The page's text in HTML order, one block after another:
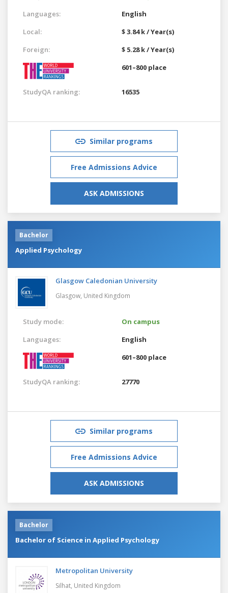
Languages:
English
Local:
$ 3.84 k / Year(s)
Foreign:
$ 5.28 k / Year(s)
601–800 place
StudyQA ranking: 16535
Similar programs
Free Admissions Advice
ASK ADMISSIONS
Bachelor
Applied Psychology
Glasgow Caledonian University
Glasgow, United Kingdom
Study mode:
On campus
Languages:
English
601–800 place
StudyQA ranking: 27770
Similar programs
Free Admissions Advice
ASK ADMISSIONS
Bachelor
Bachelor of Science in Applied Psychology
Metropolitan University
Silhat, United Kingdom